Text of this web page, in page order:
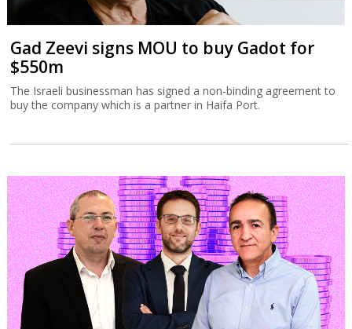
Gad Zeevi signs MOU to buy Gadot for
$550m
The Israeli businessman has signed a non-binding agreement to
buy the company which is a partner in Haifa Port.